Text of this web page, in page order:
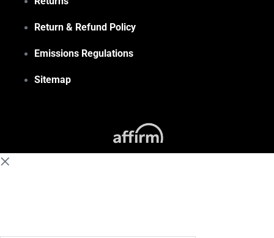
Return & Refund Policy
Emissions Regulations
Sitemap